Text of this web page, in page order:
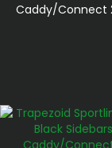
Caddy/Connect